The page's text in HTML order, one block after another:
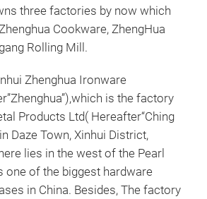
three factories by now which
Cookware, ZhengHua
Rolling Mill.
Zhenghua Ironware
is the factory
Products Ltd( Hereafter“Ching
Daze Town, Xinhui District,
lies in the west of the Pearl
one of the biggest hardware
in China. Besides, The factory